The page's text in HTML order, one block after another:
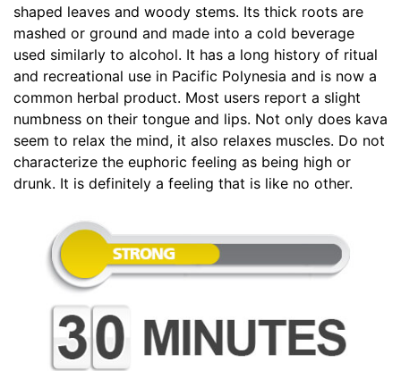
shaped leaves and woody stems. Its thick roots are
mashed or ground and made into a cold beverage
used similarly to alcohol. It has a long history of ritual
and recreational use in Pacific Polynesia and is now a
common herbal product. Most users report a slight
numbness on their tongue and lips. Not only does kava
seem to relax the mind, it also relaxes muscles. Do not
characterize the euphoric feeling as being high or
drunk. It is definitely a feeling that is like no other.